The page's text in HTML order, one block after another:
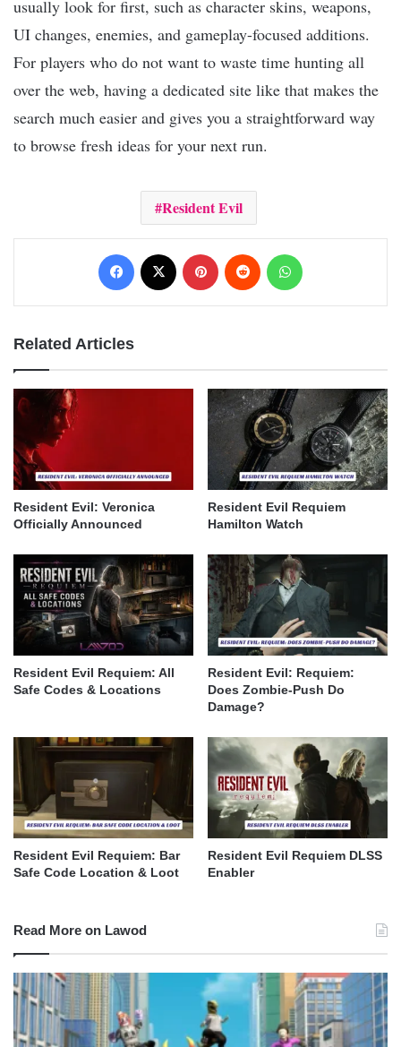
usually look for first, such as character skins, weapons,
UI changes, enemies, and gameplay-focused additions.
For players who do not want to waste time hunting all
over the web, having a dedicated site like that makes the
search much easier and gives you a straightforward way
to browse fresh ideas for your next run.
Resident Evil
Facebook Pinterest Reddit
Related Articles
Resident Evil: Veronica
Officially Announced
Resident Evil Requiem
Hamilton Watch
Resident Evil Requiem: All
Safe Codes & Locations
Resident Evil: Requiem:
Does Zombie-Push Do
Damage?
Resident Evil Requiem: Bar
Safe Code Location & Loot
Resident Evil Requiem DLSS
Enabler
Read More on Lawod